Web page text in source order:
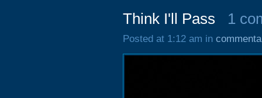
Think I'll Pass 1
Posted at 1:12 am in